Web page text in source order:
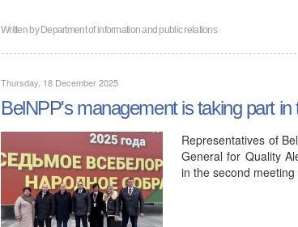
Written byDepartment of information and public relations
Thursday, 18 December 2025
BelNPP's management is taking part
Representatives of
General for Quality
in the second